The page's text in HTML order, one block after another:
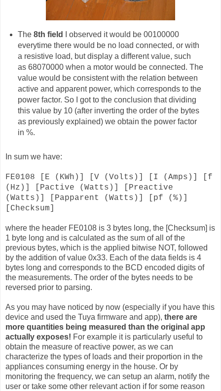
The 8th field
I observed it would be 00100000
everytime there would be no load connected, or with
a resistive load, but display a different value, such
as 68070000 when a motor would be connected. The
value would be consistent with the relation between
active and apparent power, which corresponds to the
power factor. So I got to the conclusion that dividing
this value by 10 (after inverting the order of the bytes
as previously explained) we obtain the power factor
in %.
In sum we have:
FE0108 [E (KWh)] [V (Volts)] [I (Amps)] [f
(Hz)] [Pactive (Watts)] [Preactive
(Watts)] [Papparent (Watts)] [pf (%)]
[Checksum]
where the header FE0108 is 3 bytes long, the [Checksum] is
1 byte long and is calculated as the sum of all of the
previous bytes, which is the applied bitwise NOT, followed
by the addition of value 0x33. Each of the data fields is 4
bytes long and corresponds to the BCD encoded digits of
the measurements. The order of the bytes needs to be
reversed prior to parsing.
As you may have noticed by now (especially if you have this
device and used the Tuya firmware and app), there are
more quantities being measured than the original app
actually exposes! For example it is particularly useful to
obtain the measure of reactive power, as we can
characterize the types of loads and their proportion in the
appliances consuming energy in the house. Or by
monitoring the frequency, we can setup an alarm, notify the
user or take some other relevant action if for some reason